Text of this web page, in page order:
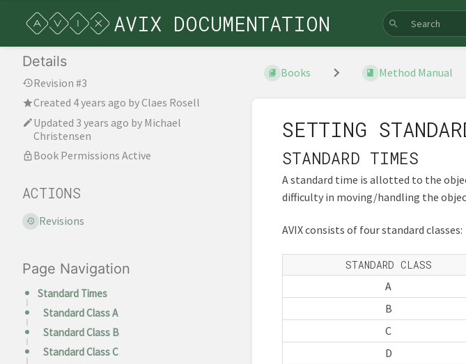
AVIX DOCUMENTATION
Details
Revision #3
Created 4 years ago byClaes Rosell
Updated 3 years ago by Michael
Christensen
Book Permissions Active
ACTIONS
Revisions
Page Navigation
Standard Times
Standard Class A
Standard Class B
Standard Class C
Books Method Manual
SETTING
STANDARD TIMES
A standard time is allotted to the
difficulty in moving/handling the
AVIX consists of four standard classes:
STANDARD CLASS
A
B
C
D